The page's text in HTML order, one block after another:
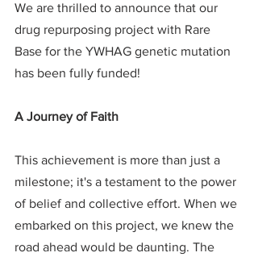
We are thrilled to announce that our
drug repurposing project with Rare
Base for the YWHAG genetic mutation
has been fully funded!
A Journey of Faith
This achievement is more than just a
milestone; it's a testament to the power
of belief and collective effort. When we
embarked on this project, we knew the
road ahead would be daunting. The